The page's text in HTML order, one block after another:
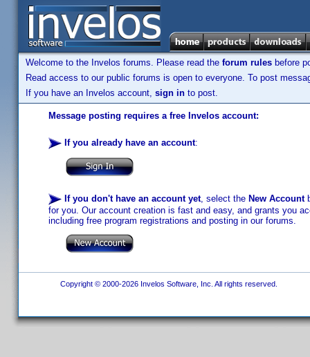
Welcome to the Invelos forums. Please read the forum rules before
Read access to our public forums is open to everyone. To post
If you have an Invelos account, sign in to post.
Message posting requires a free Invelos account:
If you already have an account:
If you don't have an account yet, select the New Account
for you. Our account creation is fast and easy, and grants you
including free program registrations and posting in our forums.
Copyright © 2000-2026 Invelos Software, Inc. All rights reserved.